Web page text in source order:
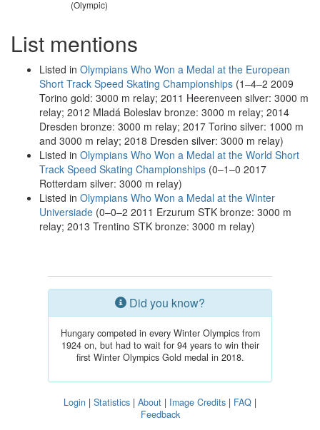
(Olympic)
List mentions
Listed in Olympians Who Won a Medal at the European
Short Track Speed Skating Championships (1–4–2 2009
Torino gold: 3000 m relay; 2011 Heerenveen silver: 3000 m
relay; 2012 Mladá Boleslav bronze: 3000 m relay; 2014
Dresden bronze: 3000 m relay; 2017 Torino silver: 1000 m
and 3000 m relay; 2018 Dresden silver: 3000 m relay)
Listed in Olympians Who Won a Medal at the World Short
Track Speed Skating Championships (0–1–0 2017
Rotterdam silver: 3000 m relay)
Listed in Olympians Who Won a Medal at the Winter
Universiade (0–0–2 2011 Erzurum STK bronze: 3000 m
relay; 2013 Trentino STK bronze: 3000 m relay)
Did you know?
Hungary competed in every Winter Olympics from
1924 on, but had to wait for 94 years to win their
first Winter Olympics Gold medal in 2018.
Login | Statistics | About | Image Credits | FAQ |
Feedback